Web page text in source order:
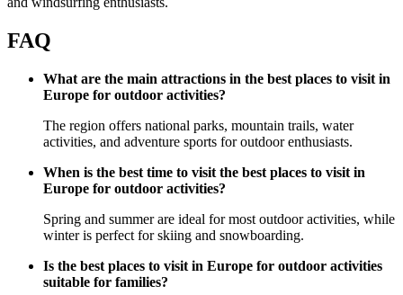
FAQ
What are the main attractions in the best places to visit in
Europe for outdoor activities?
The region offers national parks, mountain trails, water
activities, and adventure sports for outdoor enthusiasts.
When is the best time to visit the best places to visit in
Europe for outdoor activities?
Spring and summer are ideal for most outdoor activities, while
winter is perfect for skiing and snowboarding.
Is the best places to visit in Europe for outdoor activities
suitable for families?